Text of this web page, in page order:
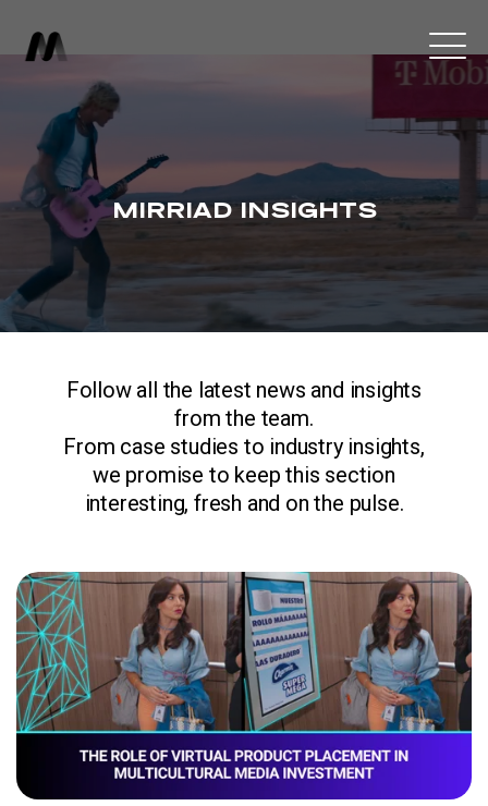
MIRRIAD INSIGHTS
Follow all the latest news and insights
from the team.
From case studies to industry insights,
we promise to keep this section
interesting, fresh and on the pulse.